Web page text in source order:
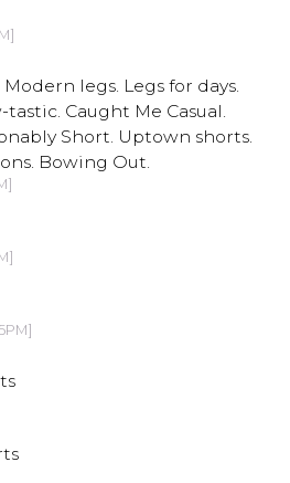
legs. Legs for days.
tastic. Caught Me Casual.
Short. Uptown shorts.
Bowing Out.